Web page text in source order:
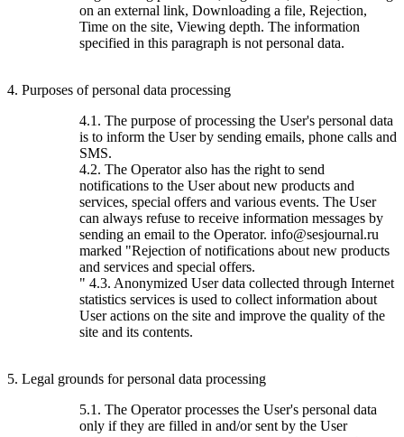
on an external link, Downloading a file, Rejection,
Time on the site, Viewing depth. The information
specified in this paragraph is not personal data.
4. Purposes of personal data processing
4.1. The purpose of processing the User's personal data
is to inform the User by sending emails, phone calls and
SMS.
4.2. The Operator also has the right to send
notifications to the User about new products and
services, special offers and various events. The User
can always refuse to receive information messages by
sending an email to the Operator. info@sesjournal.ru
marked "Rejection of notifications about new products
and services and special offers.
" 4.3. Anonymized User data collected through Internet
statistics services is used to collect information about
User actions on the site and improve the quality of the
site and its contents.
5. Legal grounds for personal data processing
5.1. The Operator processes the User's personal data
only if they are filled in and/or sent by the User